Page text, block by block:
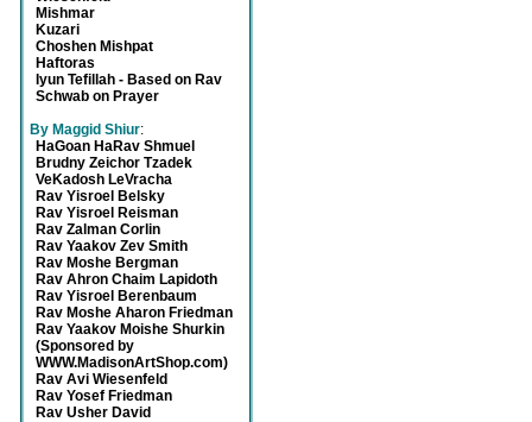
Mishmar
Kuzari
Choshen Mishpat
Haftoras
Iyun Tefillah - Based on Rav
Schwab on Prayer
By Maggid Shiur:
HaGoan HaRav Shmuel
Brudny Zeichor Tzadek
VeKadosh LeVracha
Rav Yisroel Belsky
Rav Yisroel Reisman
Rav Zalman Corlin
Rav Yaakov Zev Smith
Rav Moshe Bergman
Rav Ahron Chaim Lapidoth
Rav Yisroel Berenbaum
Rav Moshe Aharon Friedman
Rav Yaakov Moishe Shurkin
(Sponsored by
WWW.MadisonArtShop.com)
Rav Avi Wiesenfeld
Rav Yosef Friedman
Rav Usher David